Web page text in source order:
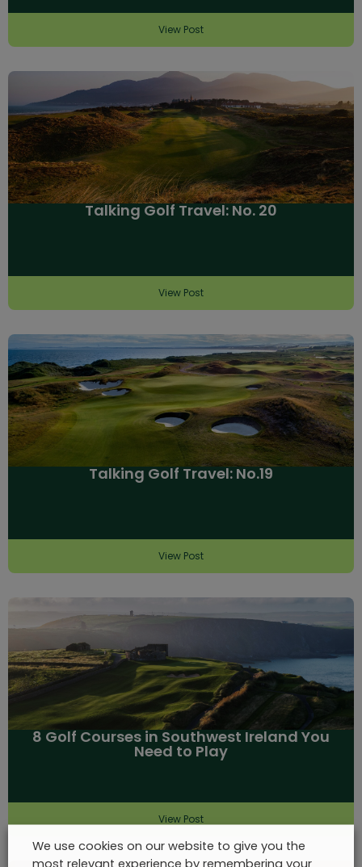
View Post
Talking Golf Travel: No. 20
View Post
Talking Golf Travel: No.19
View Post
8 Golf Courses in Southwest Ireland You
Need to Play
View Post
We use cookies on our website to give you the
most relevant experience by remembering your